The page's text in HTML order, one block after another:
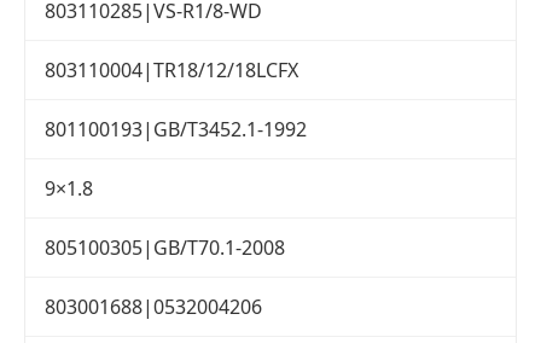
803110285|VS-R1/8-WD
803110004|TR18/12/18LCFX
801100193|GB/T3452.1-1992
9×1.8
805100305|GB/T70.1-2008
803001688|0532004206